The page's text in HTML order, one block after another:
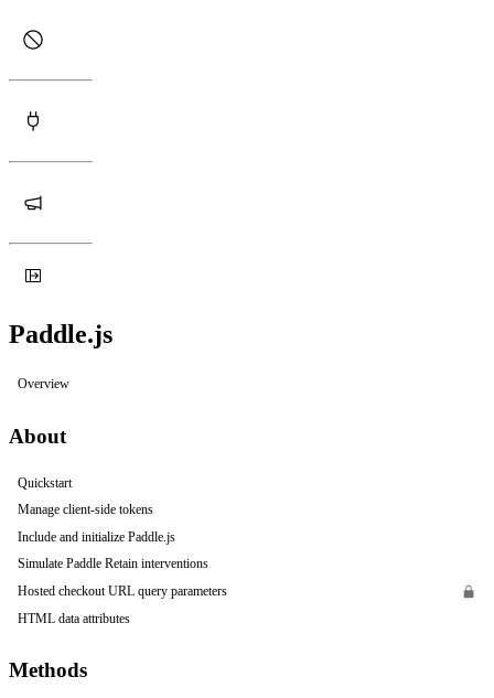
Paddle.js
Overview
About
Quickstart
Manage client-side tokens
Include and initialize Paddle.js
Simulate Paddle Retain interventions
Hosted checkout URL query parameters
HTML data attributes
Methods